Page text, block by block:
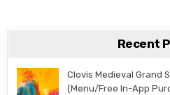
Recent
Clovis Medieval Grand
(Menu/Free In-App